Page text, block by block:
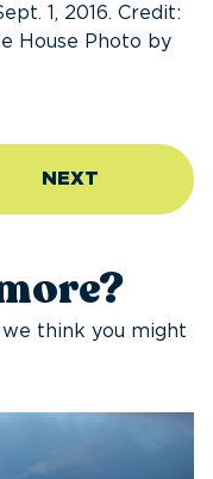
1, 2016. Credit:
House Photo by
NEXT
think you might